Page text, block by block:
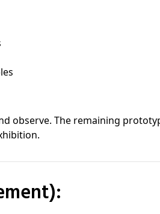
observe. The remaining